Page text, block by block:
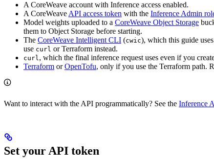
A CoreWeave account with Inference access enabled.
A CoreWeave API access token with the Inference Admin
Model weights uploaded to a CoreWeave Object Storage
them to Object Storage before starting.
The CoreWeave Intelligent CLI (cwic), which this guide
use curl or Terraform instead.
curl, which the final inference request uses even if you
Terraform orOpenTofu, only if you use the Terraform path.
Want to interact with the API programmatically? See the Inference
Set your API token